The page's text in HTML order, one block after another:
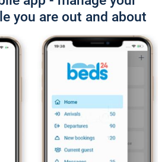
you are out and about